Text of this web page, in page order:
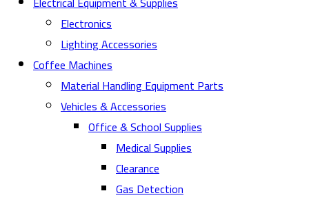
Electronics
Lighting Accessories
Coffee Machines
Material Handling Equipment Parts
Vehicles & Accessories
Office & School Supplies
Medical Supplies
Clearance
Gas Detection